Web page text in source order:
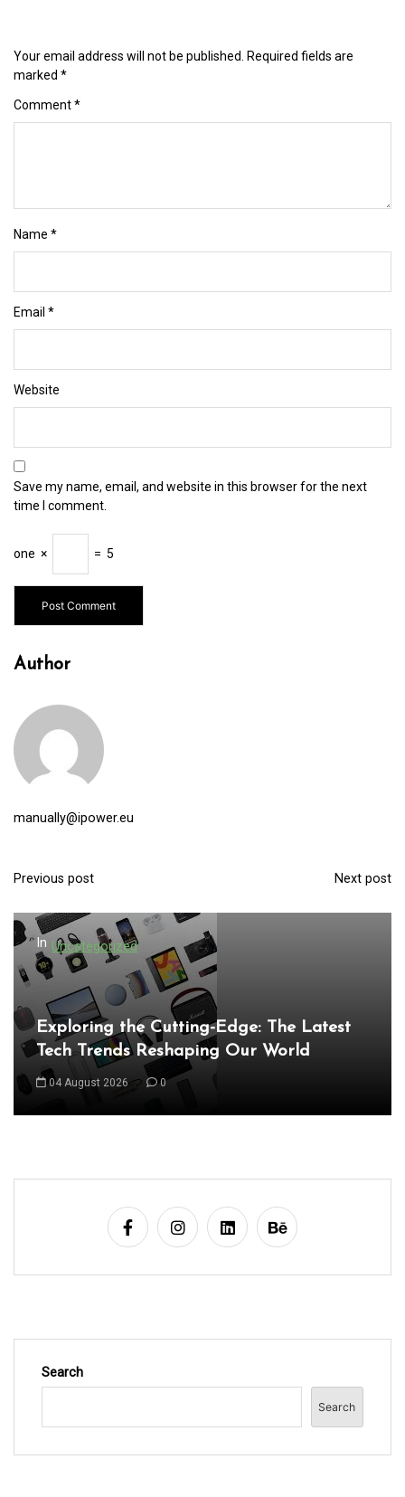
Your email address will not be published. Required fields are
marked *
Comment*
Name *
Email *
Website
Save my name, email, and website in this browser for the next
time I comment.
one × = 5
Author
manually@ipower.eu
P
o
s
t
a
v
i
g
Previous post Next post
In Uncategorized
Unveiling the Wonders of the Latest
Technologies Reshaping Our World
05 August 2026 0
Search
Search